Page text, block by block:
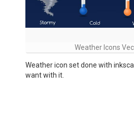
Weather Icons
Weather icon set done with
want with it.